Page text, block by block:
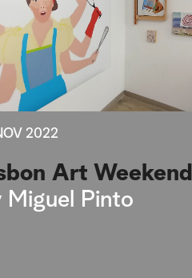
2022
Art Weekend
Miguel Pinto